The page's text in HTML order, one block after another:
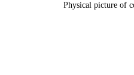
Physical picture of